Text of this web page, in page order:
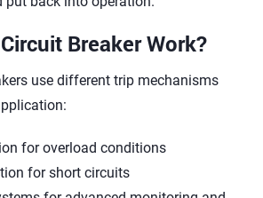
Breaker Work?
use different trip mechanisms
for overload conditions
for short circuits